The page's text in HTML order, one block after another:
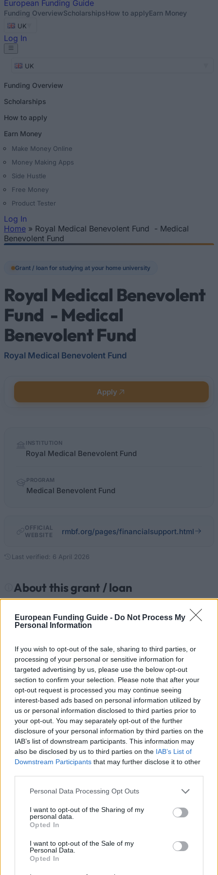
European Funding Guide - Do Not Process My
Personal Information
If you wish to opt-out of the sale, sharing to third parties, or
processing of your personal or sensitive information for
targeted advertising by us, please use the below opt-out
section to confirm your selection. Please note that after your
opt-out request is processed you may continue seeing
interest-based ads based on personal information utilized by
us or personal information disclosed to third parties prior to
your opt-out. You may separately opt-out of the further
disclosure of your personal information by third parties on the
IAB’s list of downstream participants. This information may
also be disclosed by us to third parties on the IAB’s List of
Downstream Participants that may further disclose it to other
Please note that this website/app uses one or more Google
not limited to your visit or usage behaviour. You may click to
grant or deny consent to Google and its third-party tags to
use your data for below specified purposes in below Google
consent section.
Personal Data Processing Opt Outs
I want to opt-out of the Sharing of my
personal data.
Opted In
I want to opt-out of the Sale of my
Personal Data.
Opted In
European Funding Guide
Funding OverviewScholarshipsHow to applyEarn Money
UK
Log In
UK
Funding Overview
Scholarships
How to apply
Earn Money
Make Money Online
Money Making Apps
Side Hustle
Free Money
Product Tester
Log In
You are here
Home » Royal Medical Benevolent Fund - Medical
Benevolent Fund
Grant / loan for studying at your home university
Royal Medical Benevolent
Fund - Medical
Benevolent Fund
Royal Medical Benevolent Fund
Apply
factsINSTITUTION
Royal Medical Benevolent Fund
PROGRAM
Medical Benevolent Fund
OFFICIAL
WEBSITE
rmbf.org/pages/financialsupport.html
Last verified: 6 April 2026
About this grant / loan
General Description
medical students and their dependants facing
financial hardship due to unforeseen difficult
circumstances. The amount of each loan is set
according to an individual’s needs.
Requirements
This loan scheme is open to students registered on a
course at a medical school in the UK who find
themselves to be in exceptional hardship as a result
of unexpected factors outside their control due to
age, ill health, disability or bereavement and, having
exhausted all other sources of financial support that
are available to them, are at serious risk of failing to